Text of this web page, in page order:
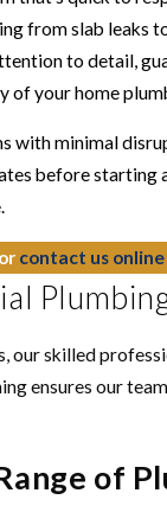
from slab
to detail,
of your home
with minimal
before starting
or contact us online
our skilled
ensures our
of